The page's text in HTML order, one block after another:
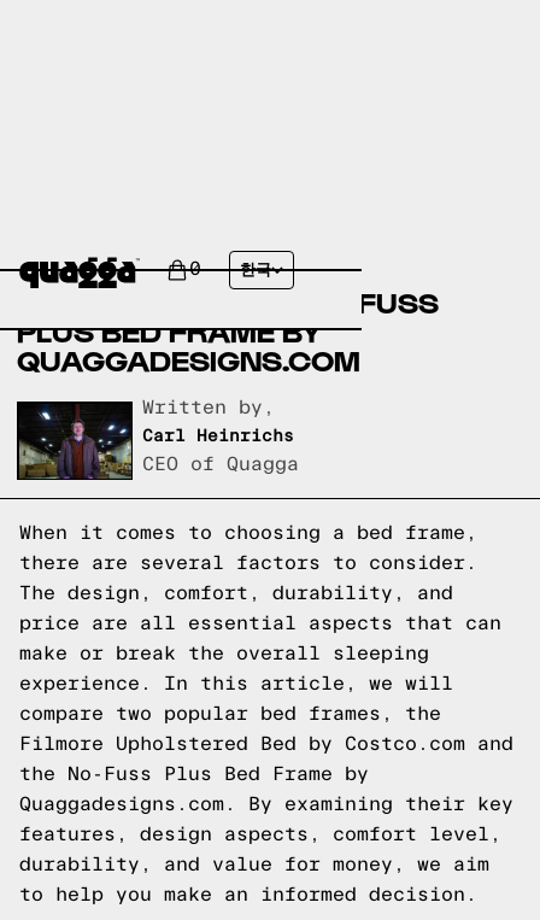
0 한국
COMPARING FILMORE
UPHOLSTERED BED BY
COSTCO.COM AND NO-FUSS
PLUS BED FRAME BY
QUAGGADESIGNS.COM
Written by,
Carl Heinrichs
CEO of Quagga
When it comes to choosing a bed frame,
there are several factors to consider.
The design, comfort, durability, and
price are all essential aspects that can
make or break the overall sleeping
experience. In this article, we will
compare two popular bed frames, the
Filmore Upholstered Bed by Costco.com and
the No-Fuss Plus Bed Frame by
Quaggadesigns.com. By examining their key
features, design aspects, comfort level,
durability, and value for money, we aim
to help you make an informed decision.